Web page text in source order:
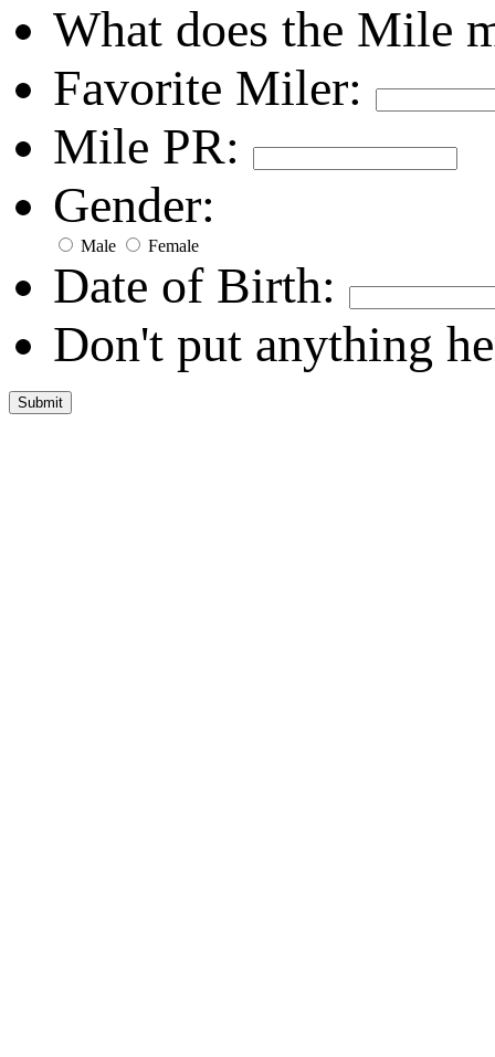
What does the Mile
Favorite Miler:
Mile PR:
Gender:
Male Female
Date of Birth:
Don't put anything